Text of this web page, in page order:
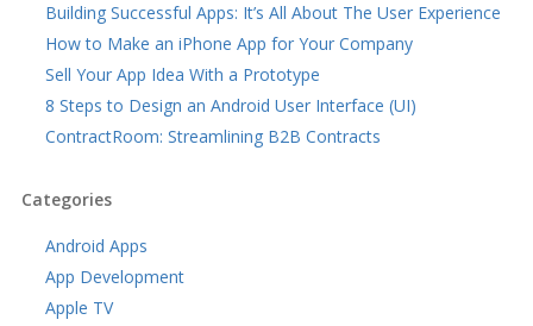
Building Successful Apps: It’s All About The User Experience
How to Make an iPhone App for Your Company
Sell Your App Idea With a Prototype
8 Steps to Design an Android User Interface (UI)
ContractRoom: Streamlining B2B Contracts
Categories
Android Apps
App Development
Apple TV